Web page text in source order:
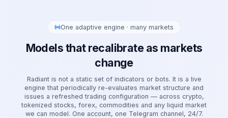
One adaptive engine · many markets
Models that recalibrate as markets
change
Radiant is not a static set of indicators or bots. It is a live
engine that periodically re-evaluates market structure and
issues a refreshed trading configuration — across crypto,
tokenized stocks, forex, commodities and any liquid market
we can model. One account, one Telegram channel, 24/7.